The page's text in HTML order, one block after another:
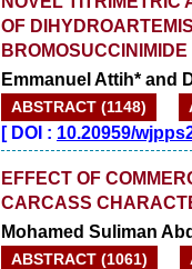
OF
BROMOSUCCINIMIDE
Emmanuel Attih* and
ABSTRACT (1148)
[DOI : 10.20959/
EFFECT OF
CARCASS
Mohamed Suliman
ABSTRACT (1061)